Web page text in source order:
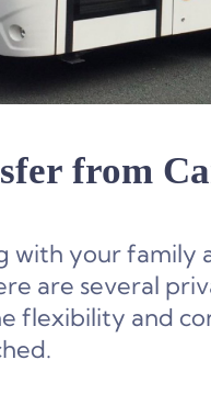
from
with your family
are several
flexibility and